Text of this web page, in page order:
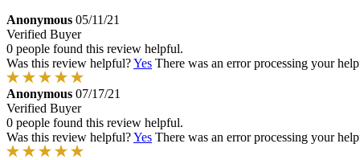
Anonymous 05/11/21
Verified Buyer
0 people found this review helpful.
Was this review helpful?Yes There was an error processing your
Anonymous 07/17/21
Verified Buyer
0 people found this review helpful.
Was this review helpful?Yes There was an error processing your